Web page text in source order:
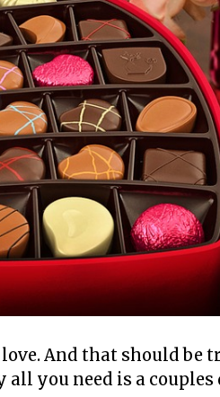
And that should be
all you need is a